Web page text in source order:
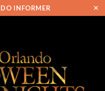
INFORMER ✕